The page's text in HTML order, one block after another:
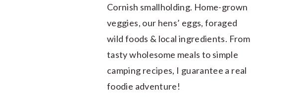
Cornish smallholding. Home-grown
veggies, our hens’ eggs, foraged
wild foods & local ingredients. From
tasty wholesome meals to simple
camping recipes, I guarantee a real
foodie adventure!